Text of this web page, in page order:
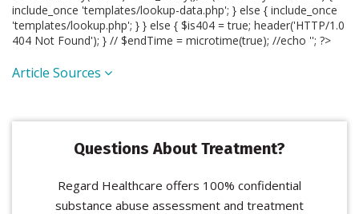
include_once 'templates/lookup-data.php'; } else { include_once
'templates/lookup.php'; } } else { $is404 = true; header('HTTP/1.0
404 Not Found'); } // $endTime = microtime(true); //echo ''; ?>
Article Sources
Questions About Treatment?
Regard Healthcare offers 100% confidential
substance abuse assessment and treatment